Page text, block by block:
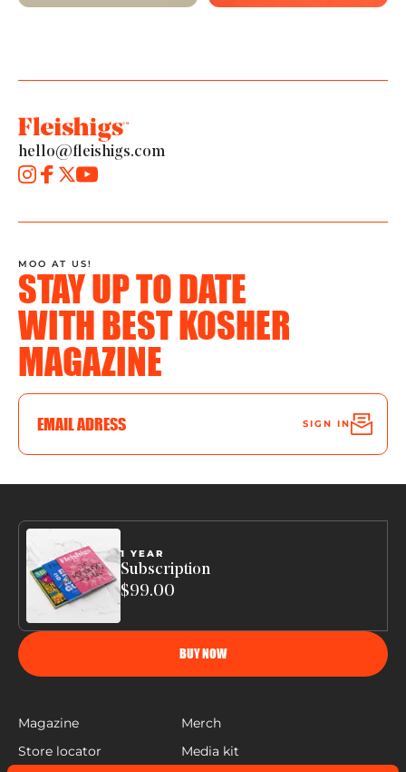
hello@fleishigs.com
STAY UP TO DATE
WITH BEST KOSHER
MAGAZINE
MOO AT US!
SIGN IN
Magazine
Merch
Store locator
Media kit
1 YEAR
Subscription
$99.00
BUY NOW